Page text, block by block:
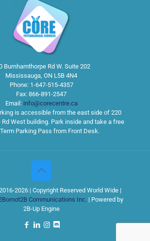
Burnhamthorpe Rd W. Suite 202
Mississauga, ON L5B 4N4
Phone: 1-647-515-4357
Fax: 866-891-2547
Email: info@corecentre.ca
is accessible from the east side of 220
Rd West building. Park inside and take a free
Parking Pass from Front Desk.
2026 | Copyright Reserved World Wide |
Communications Inc. | Powered by
2B-Up Engine